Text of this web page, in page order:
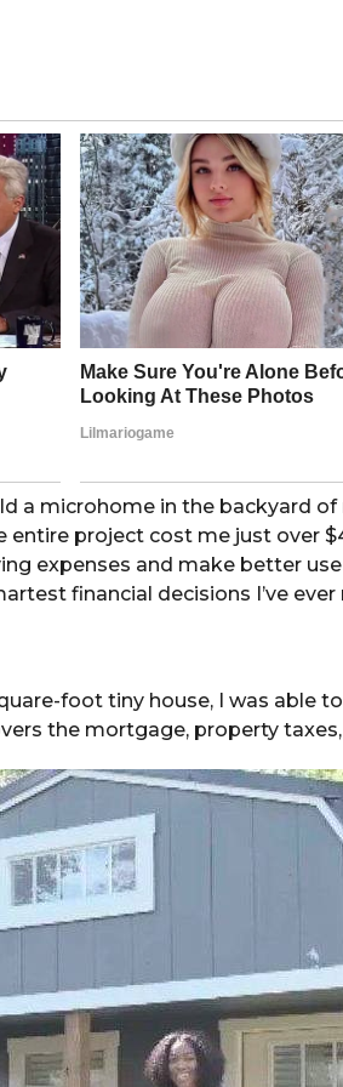
o
a microhome in the backyard
entire project cost me just over
expenses and make better
financial decisions I’ve ever
foot tiny house, I was able
the mortgage, property